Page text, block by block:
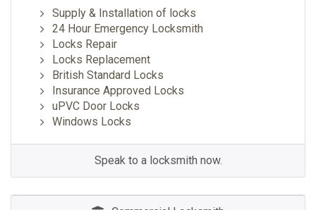
Supply & Installation of locks
24 Hour Emergency Locksmith
Locks Repair
Locks Replacement
British Standard Locks
Insurance Approved Locks
uPVC Door Locks
Windows Locks
Speak to a locksmith now.